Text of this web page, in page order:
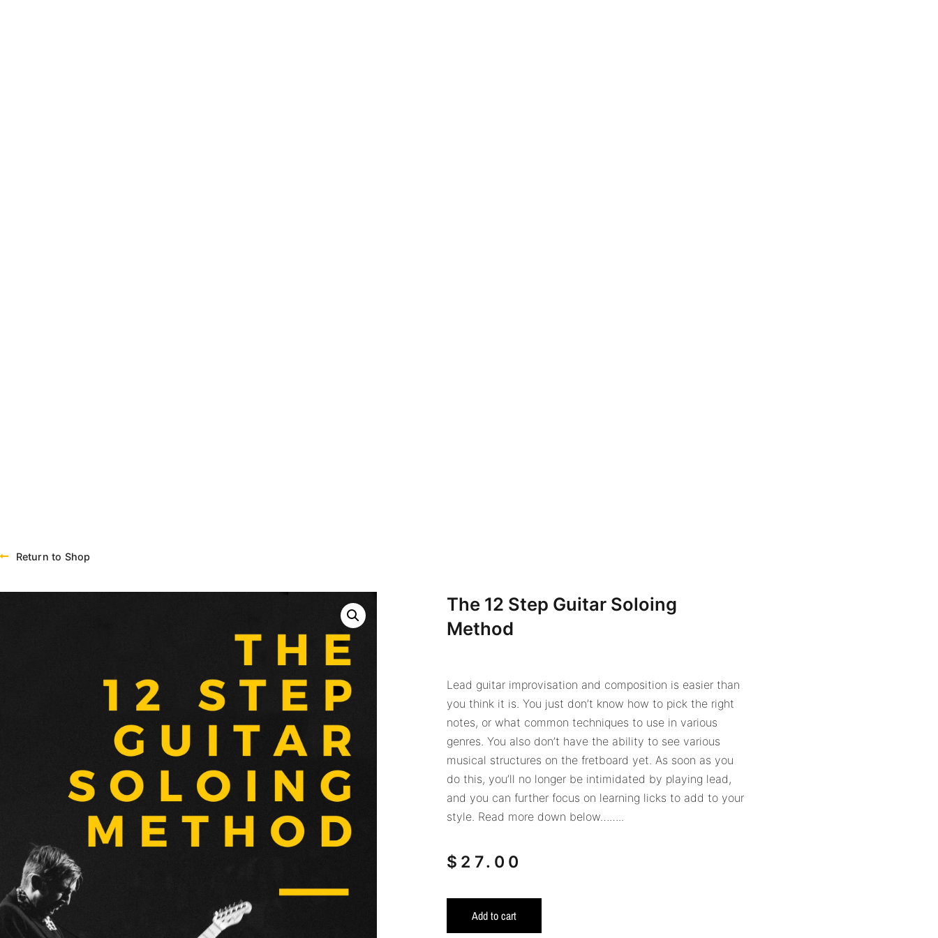
Return to Shop
The 12 Step Guitar Soloing
Method
Lead guitar improvisation and composition is easier than
you think it is. You just don’t know how to pick the right
notes, or what common techniques to use in various
genres. You also don’t have the ability to see various
musical structures on the fretboard yet. As soon as you
do this, you’ll no longer be intimidated by playing lead,
and you can further focus on learning licks to add to your
style. Read more down below……..
$ 27.00
Add to cart